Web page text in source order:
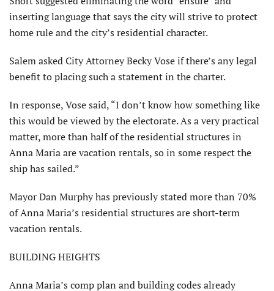
inserting language that says the city will strive to protect
home rule and the city’s residential character.
Salem asked City Attorney Becky Vose if there’s any legal
benefit to placing such a state­ment in the charter.
In response, Vose said, “I don’t know how something like
this would be viewed by the elector­ate. As a very practical
matter, more than half of the residential structures in
Anna Maria are vacation rentals, so in some respect the
ship has sailed.”
Mayor Dan Murphy has previously stated more than 70%
of Anna Maria’s residential structures are short-term
vacation rentals.
BUILDING HEIGHTS
Anna Maria’s comp plan and build­ing codes already